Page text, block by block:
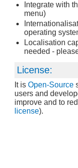
Integrate with
menu)
operating
Localisation
needed -
License:
It is Open-Source
users and
improve and to
license).